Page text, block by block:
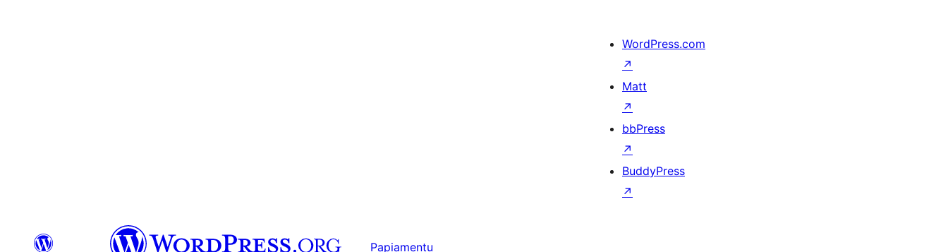
WordPress.com
↗
Matt
↗
bbPress
↗
BuddyPress
↗
Papiamentu